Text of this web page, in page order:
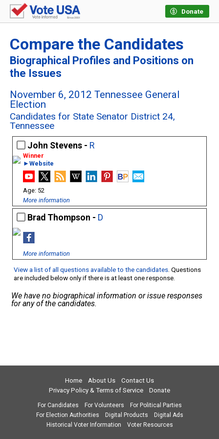
Donate
Compare the Candidates
Biographical Profiles and Positions on
the Issues
November 6, 2012 Tennessee General
Election
Candidates for State Senator District 24,
Tennessee
John Stevens - R
►Website
52
More information
Brad Thompson - D
More information
View a list of all questions available to the candidates. Questions
are included below only if there is at least one response.
We have no biographical information or issue responses
for any of the candidates.
Home About Us
Contact Us
Privacy Policy & Terms of Service
Donate
For Candidates For Volunteers
For Political Parties
For Election Authorities
Digital Products
Digital Ads
Historical Voter Information
Voter Resources